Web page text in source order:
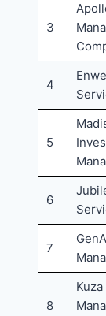
3
4
5
6
7
8